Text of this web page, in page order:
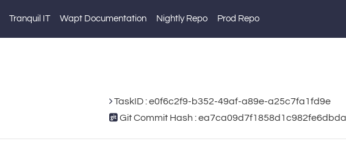
Tranquil IT Wapt Documentation Nightly Repo Prod Repo
TaskID : e0f6c2f9-b352-49af-a89e-a25c7fa1fd9e
Git Commit Hash :